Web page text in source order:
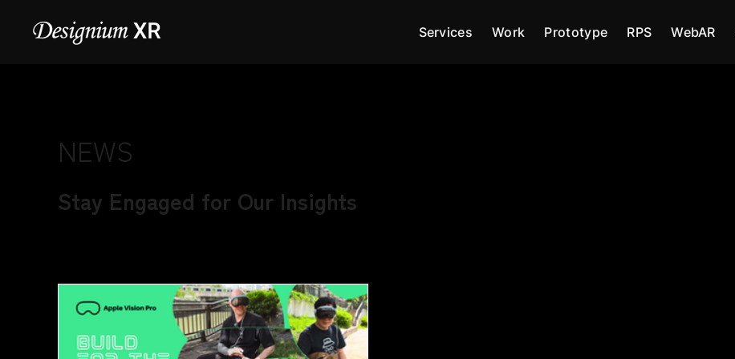
Services Work Prototype RPS WebAR
NEWS
Stay Engaged for Our Insights